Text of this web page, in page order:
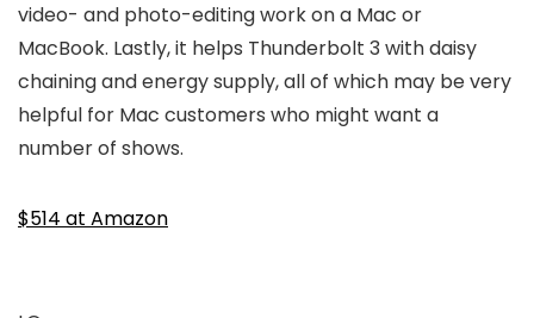
video- and photo-editing work on a Mac or
MacBook. Lastly, it helps Thunderbolt 3 with daisy
chaining and energy supply, all of which may be very
helpful for Mac customers who might want a
number of shows.
$514 at Amazon